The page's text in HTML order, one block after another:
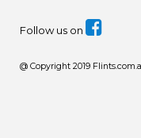
Follow us on
@ Copyright 2019